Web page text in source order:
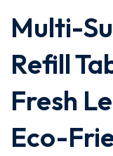
Multi-
Refill
Fresh
Eco-